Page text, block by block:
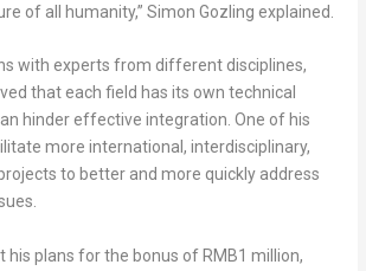
of all humanity,” Simon Gozling explained.
with experts from different disciplines,
that each field has its own technical
hinder effective integration. One of his
more international, interdisciplinary,
to better and more quickly address
his plans for the bonus of RMB1 million,